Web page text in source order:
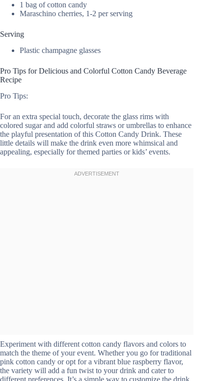
1 bag of cotton candy
Maraschino cherries, 1-2 per serving
Serving
Plastic champagne glasses
Pro Tips for Delicious and Colorful Cotton Candy Beverage
Recipe
Pro Tips:
For an extra special touch, decorate the glass rims with
colored sugar and add colorful straws or umbrellas to enhance
the playful presentation of this Cotton Candy Drink. These
little details will make the drink even more whimsical and
appealing, especially for themed parties or kids’ events.
Experiment with different cotton candy flavors and colors to
match the theme of your event. Whether you go for traditional
pink cotton candy or opt for a vibrant blue raspberry flavor,
the variety will add a fun twist to your drink and cater to
different preferences. It’s a simple way to customize the drink